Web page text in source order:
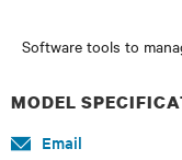
Software tools to
MODEL
Email